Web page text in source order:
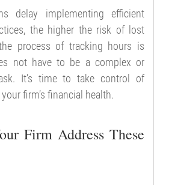
delay implementing efficient
the higher the risk of lost
process of tracking hours is
not have to be a complex or
It’s time to take control of
firm’s financial health.
Firm Address These